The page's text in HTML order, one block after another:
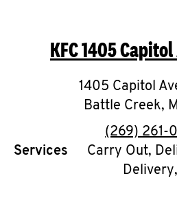
KFC1405 Capitol
1405 Capitol
Battle Creek,
(269) 261-
Services
Carry Out,